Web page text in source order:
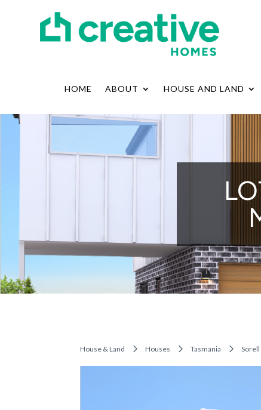
HOME ABOUT HOUSE AND LAND
House & Land Houses Tasmania